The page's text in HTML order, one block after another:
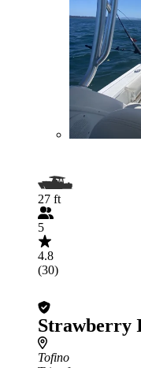
27 ft
5
4.8
(30)
Strawberry
Tofino